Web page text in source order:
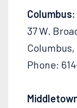
Columbus:
37 W.
Columbus,
Phone: